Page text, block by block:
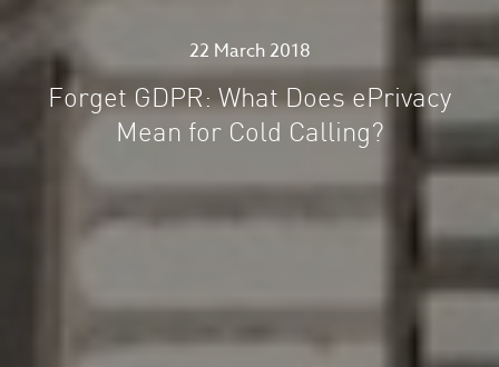
22 March 2018
Forget GDPR: What Does ePrivacy
Mean for Cold Calling?